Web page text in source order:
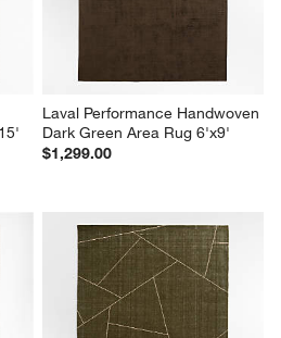
submission
Laval Performance Handwoven
Dark Green Area Rug 6'x9'
$1,299.00